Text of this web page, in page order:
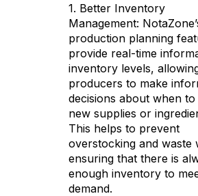
1. Better Inventory
Management:
production planning
provide real-time
inventory levels,
producers to make
decisions about when
new supplies or
This helps to prevent
overstocking and waste
ensuring that there is
enough inventory to
demand.